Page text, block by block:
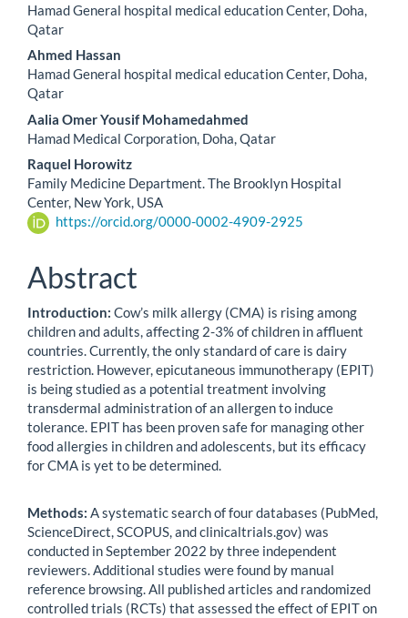
Hamad General hospital medical education Center, Doha,
Qatar
Ahmed Hassan
Hamad General hospital medical education Center, Doha,
Qatar
Aalia Omer Yousif Mohamedahmed
Hamad Medical Corporation, Doha, Qatar
Raquel Horowitz
Family Medicine Department. The Brooklyn Hospital
Center, New York, USA
https://orcid.org/0000-0002-4909-2925
Abstract
Introduction: Cow’s milk allergy (CMA) is rising among
children and adults, affecting 2-3% of children in affluent
countries. Currently, the only standard of care is dairy
restriction. However, epicutaneous immunotherapy (EPIT)
is being studied as a potential treatment involving
transdermal administration of an allergen to induce
tolerance. EPIT has been proven safe for managing other
food allergies in children and adolescents, but its efficacy
for CMA is yet to be determined.
Methods: A systematic search of four databases (PubMed,
ScienceDirect, SCOPUS, and clinicaltrials.gov) was
conducted in September 2022 by three independent
reviewers. Additional studies were found by manual
reference browsing. All published articles and randomized
controlled trials (RCTs) that assessed the effect of EPIT on